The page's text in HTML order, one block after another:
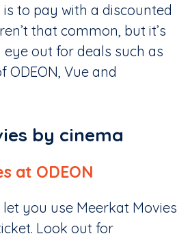
to pay with a discounted
that common, but it’s
out for deals such as
ODEON, Vue and
by cinema
at ODEON
let you use Meerkat Movies
Look out for